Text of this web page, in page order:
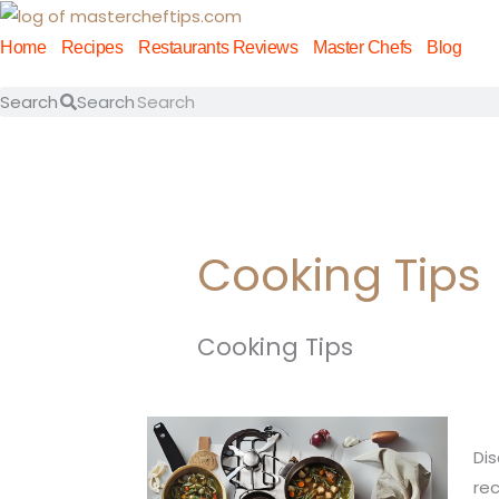
Skip
to
Home Recipes Restaurants Reviews Master Chefs Blog
Search Search
Cooking Tips
Cooking Tips
Art